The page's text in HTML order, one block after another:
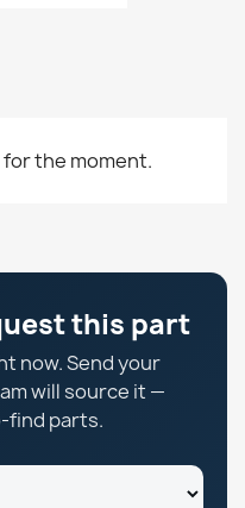
the moment.
this part
now. Send your
will source it —
find parts.